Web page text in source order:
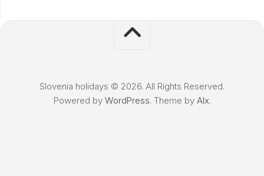
Slovenia holidays © 2026. All Rights Reserved.
Powered by WordPress. Theme by Alx.